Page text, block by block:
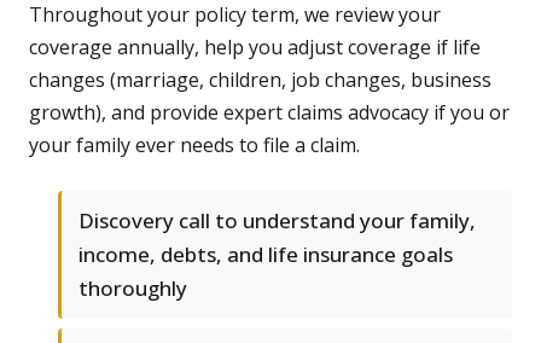
Throughout your policy term, we review your
coverage annually, help you adjust coverage if life
changes (marriage, children, job changes, business
growth), and provide expert claims advocacy if you or
your family ever needs to file a claim.
Discovery call to understand your family,
income, debts, and life insurance goals
thoroughly